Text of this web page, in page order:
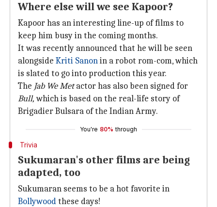
Where else will we see Kapoor?
Kapoor has an interesting line-up of films to
keep him busy in the coming months.
It was recently announced that he will be seen
alongside Kriti Sanonin a robot rom-com, which
is slated to go into production this year.
The Jab We Metactor has also been signed for
Bull,which is based on the real-life story of
Brigadier Bulsara of the Indian Army.
You're 80% through
Trivia
Sukumaran's other films are being
adapted, too
Sukumaran seems to be a hot favorite in
Bollywoodthese days!